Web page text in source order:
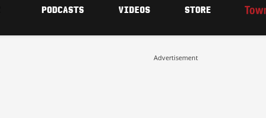
PODCASTS VIDEOS STORE
Advertisement